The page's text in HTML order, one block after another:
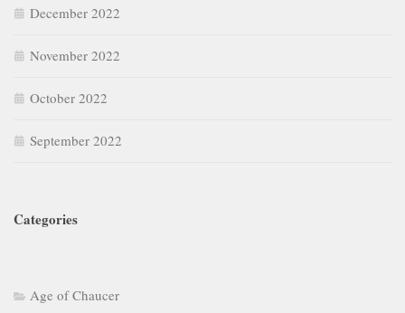
December 2022
November 2022
October 2022
September 2022
Categories
Age of Chaucer